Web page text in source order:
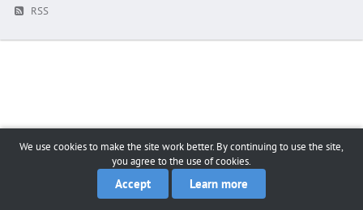
RSS
We use cookies to make the site work better. By continuing to use the site,
you agree to the use of cookies.
Accept Learn more